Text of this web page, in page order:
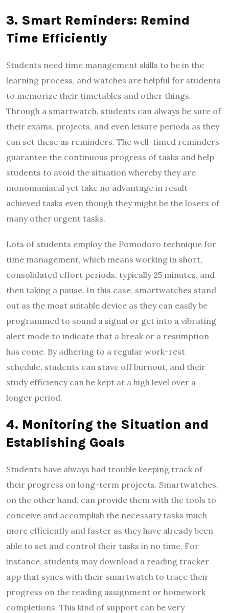
3. Smart Reminders: Remind
Time Efficiently
Students need time management skills to be in the
learning process, and watches are helpful for students
to memorize their timetables and other things.
Through a smartwatch, students can always be sure of
their exams, projects, and even leisure periods as they
can set these as reminders. The well-timed reminders
guarantee the continuous progress of tasks and help
students to avoid the situation whereby they are
monomaniacal yet take no advantage in result-
achieved tasks even though they might be the losers of
many other urgent tasks.
Lots of students employ the Pomodoro technique for
time management, which means working in short,
consolidated effort periods, typically 25 minutes, and
then taking a pause. In this case, smartwatches stand
out as the most suitable device as they can easily be
programmed to sound a signal or get into a vibrating
alert mode to indicate that a break or a resumption
has come. By adhering to a regular work-rest
schedule, students can stave off burnout, and their
study efficiency can be kept at a high level over a
longer period.
4. Monitoring the Situation and
Establishing Goals
Students have always had trouble keeping track of
their progress on long-term projects. Smartwatches,
on the other hand, can provide them with the tools to
conceive and accomplish the necessary tasks much
more efficiently and faster as they have already been
able to set and control their tasks in no time. For
instance, students may download a reading tracker
app that syncs with their smartwatch to trace their
progress on the reading assignment or homework
completions. This kind of support can be very